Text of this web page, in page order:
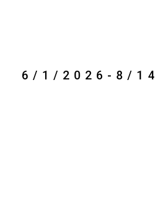
6/1/2026-8/